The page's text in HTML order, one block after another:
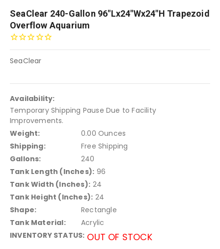
SeaClear 240-Gallon 96"Lx24"Wx24"H Trapezoid
Overflow Aquarium
SeaClear
Availability:
Temporary Shipping Pause Due to Facility
Improvements.
Weight:
0.00 Ounces
Shipping:
Free Shipping
Gallons:
240
Tank Length (Inches): 96
Tank Width (Inches): 24
Tank Height (Inches): 24
Shape:
Rectangle
Tank Material:
Acrylic
INVENTORY STATUS: OUT OF STOCK